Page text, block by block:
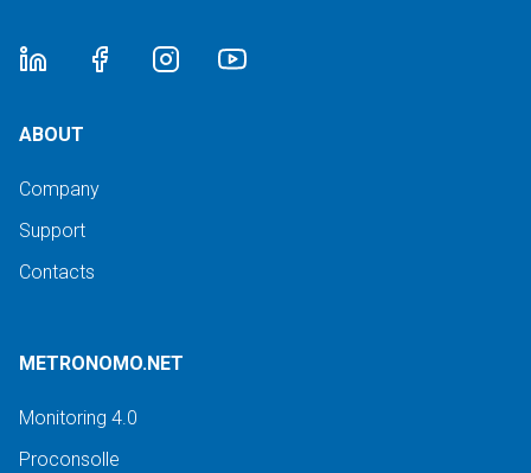
ABOUT
Company
Support
Contacts
METRONOMO.NET
Monitoring 4.0
Proconsolle